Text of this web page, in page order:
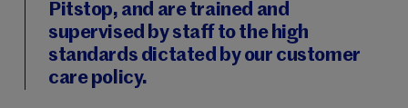
Pitstop, and are trained and
supervised by staff to the high
standards dictated by our customer
care policy.